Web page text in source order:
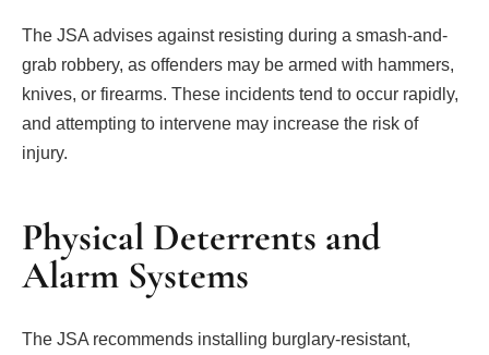
The JSA advises against resisting during a smash-and-
grab robbery, as offenders may be armed with hammers,
knives, or firearms. These incidents tend to occur rapidly,
and attempting to intervene may increase the risk of
injury.
Physical Deterrents and
Alarm Systems
The JSA recommends installing burglary-resistant,